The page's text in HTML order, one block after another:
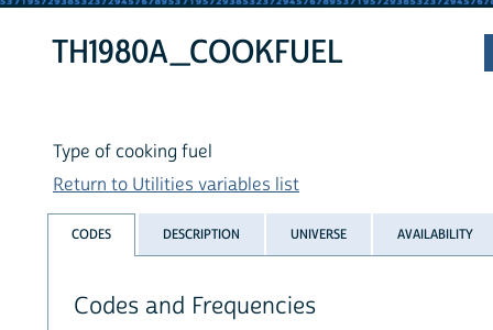
TH1980A_COOKFUEL
Type of cooking fuel
Return to Utilities variables list
CODES DESCRIPTION UNIVERSE AVAILABILITY
Codes and Frequencies